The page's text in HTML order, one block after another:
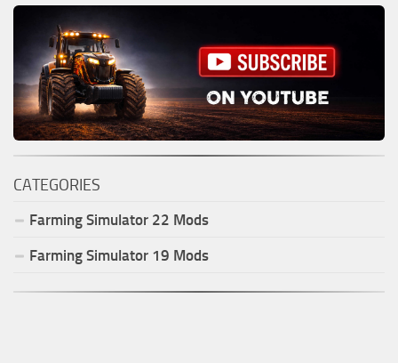
CATEGORIES
Farming Simulator 22 Mods
Farming Simulator 19 Mods